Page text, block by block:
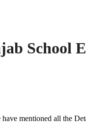
School
have mentioned all the